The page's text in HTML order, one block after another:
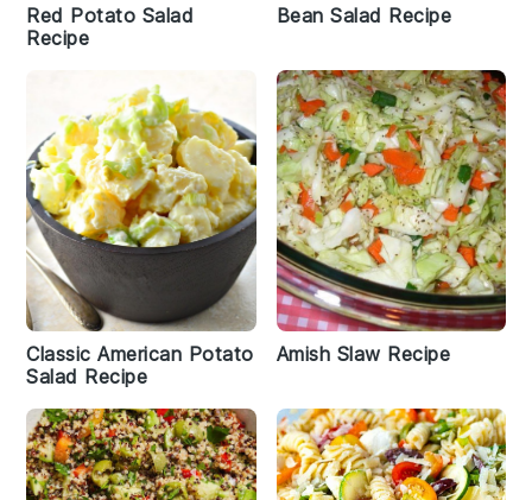
Red Potato Salad
Recipe
Bean Salad Recipe
Classic American Potato
Salad Recipe
Amish Slaw Recipe